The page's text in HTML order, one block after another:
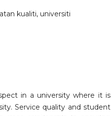
kualiti, universiti
in a university where it is
Service quality and student